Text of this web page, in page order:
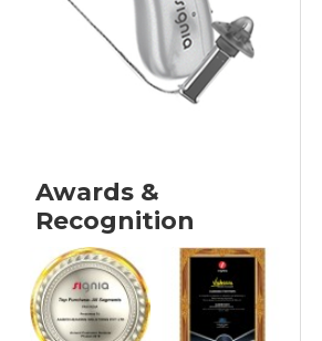
Awards &
Recognition